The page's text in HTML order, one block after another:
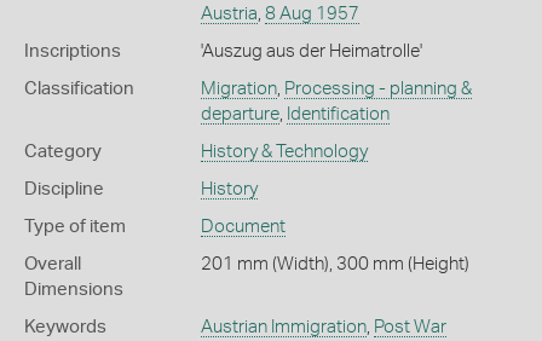
Austria 8 Aug 1957
Inscriptions 'Auszug aus der Heimatrolle'
Classification Migration, Processing - planning &
departure, Identification
Category History & Technology
Discipline History
Type of item Document
Overall
Dimensions
201 mm (Width), 300 mm (Height)
Keywords Austrian Immigration, Post War